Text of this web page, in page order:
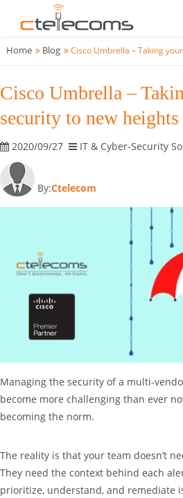
Home Blog Cisco Umbrella – Taking
Cisco Umbrella –
security to new heights
2020/09/27 IT & Cyber-Security
By:Ctelecom
Managing the security of a multi-
become more challenging than ever
becoming the norm.
The reality is that your team doesn’t
They need the context behind each
prioritize, understand, and remediate